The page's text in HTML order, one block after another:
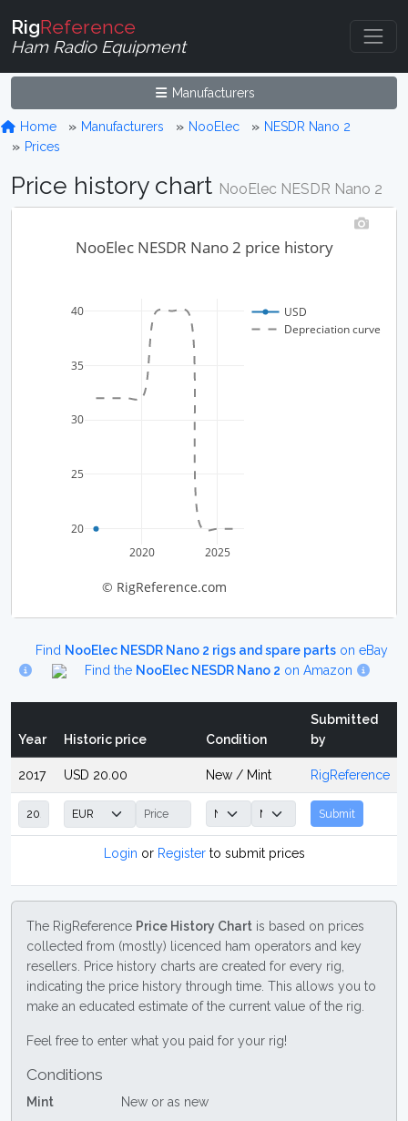
RigReference
Ham Radio Equipment
Manufacturers
Home Manufacturers NooElec
NESDR Nano 2
Prices
Price history chart NooElec NESDR Nano 2
2020 2025
20
25
30
35
40
USD
Depreciation curve
NooElec NESDR Nano 2 price history
© RigReference.com
Find NooElec NESDR Nano 2 rigs and spare partson eBay
Find the NooElec NESDR Nano 2 on Amazon
Year Historic price Condition
Submitted
by
2017 USD 20.00 New / Mint RigReference
Submit
Login or Registerto submit prices
The RigReference Price History Chart is based on prices
collected from (mostly) licenced ham operators and key
resellers. Price history charts are created for every rig,
indicating the price history through time. This allows you to
make an educated estimate of the current value of the rig.
Feel free to enter what you paid for your rig!
Conditions
Mint
New or as new